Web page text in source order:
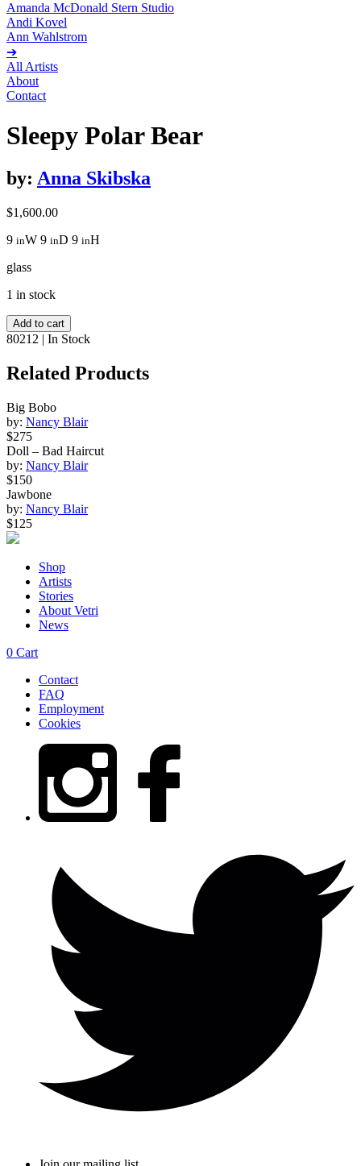
Amanda McDonald Stern Studio
Andi Kovel
Ann Wahlstrom
➔
All Artists
About
Contact
Sleepy Polar Bear
by: Anna Skibska
$1,600.00
9 inW 9 inD 9 inH
glass
1 in stock
Sleepy
Polar
quantity
Add to cart
80212 | In Stock
Related Products
Big Bobo
by: Nancy Blair
$275
Doll – Bad Haircut
by: Nancy Blair
$150
Jawbone
by: Nancy Blair
$125
Shop
Artists
Stories
About Vetri
News
0 Cart
Contact
FAQ
Employment
Cookies